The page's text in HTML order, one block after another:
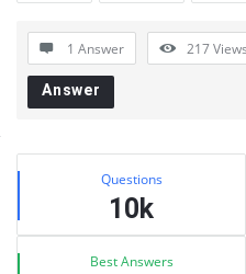
1 Answer 217Views
Answer
Sidebar
Stats Questions
10k
Best Answers